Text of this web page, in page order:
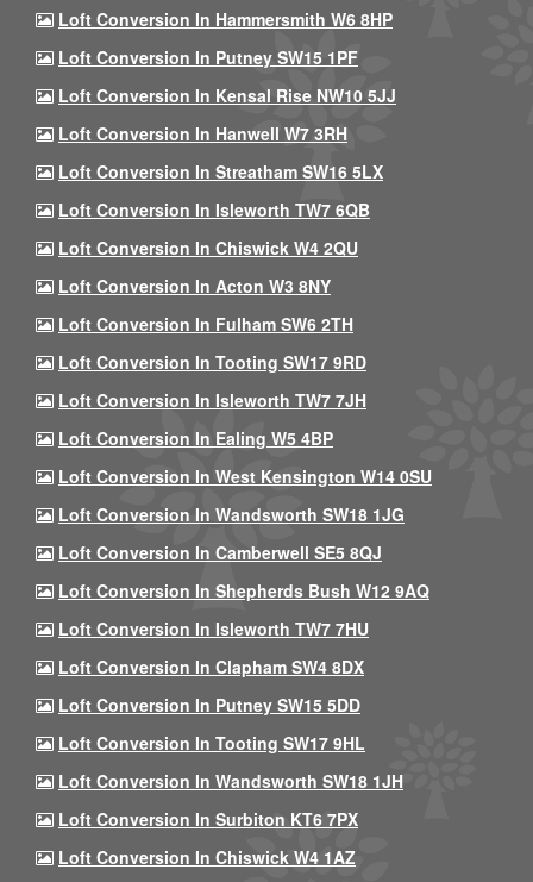
Loft Conversion In Hammersmith W6 8HP
Loft Conversion In Putney SW15 1PF
Loft Conversion In Kensal Rise NW10 5JJ
Loft Conversion In Hanwell W7 3RH
Loft Conversion In Streatham SW16 5LX
Loft Conversion In Isleworth TW7 6QB
Loft Conversion In Chiswick W4 2QU
Loft Conversion In Acton W3 8NY
Loft Conversion In Fulham SW6 2TH
Loft Conversion In Tooting SW17 9RD
Loft Conversion In Isleworth TW7 7JH
Loft Conversion In Ealing W5 4BP
Loft Conversion In West Kensington W14 0SU
Loft Conversion In Wandsworth SW18 1JG
Loft Conversion In Camberwell SE5 8QJ
Loft Conversion In Shepherds Bush W12 9AQ
Loft Conversion In Isleworth TW7 7HU
Loft Conversion In Clapham SW4 8DX
Loft Conversion In Putney SW15 5DD
Loft Conversion In Tooting SW17 9HL
Loft Conversion In Wandsworth SW18 1JH
Loft Conversion In Surbiton KT6 7PX
Loft Conversion In Chiswick W4 1AZ